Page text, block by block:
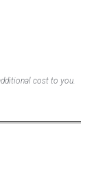
cost to you.